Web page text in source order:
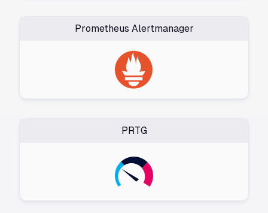
Prometheus Alertmanager
PRTG